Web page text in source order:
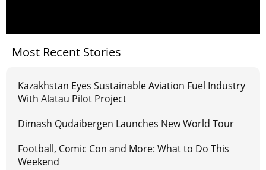
Most Recent Stories
Kazakhstan Eyes Sustainable Aviation Fuel Industry
With Alatau Pilot Project
Dimash Qudaibergen Launches New World Tour
Football, Comic Con and More: What to Do This
Weekend